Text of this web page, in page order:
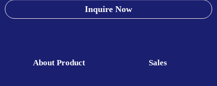
Inquire Now
About Product Sales